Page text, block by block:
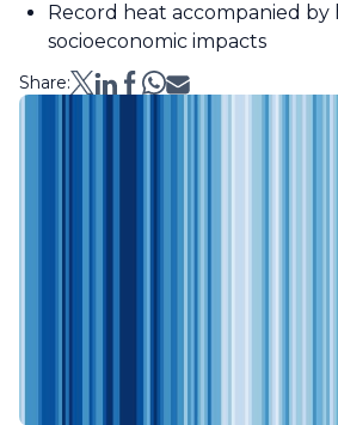
Record heat accompanied by
socioeconomic impacts
Share: